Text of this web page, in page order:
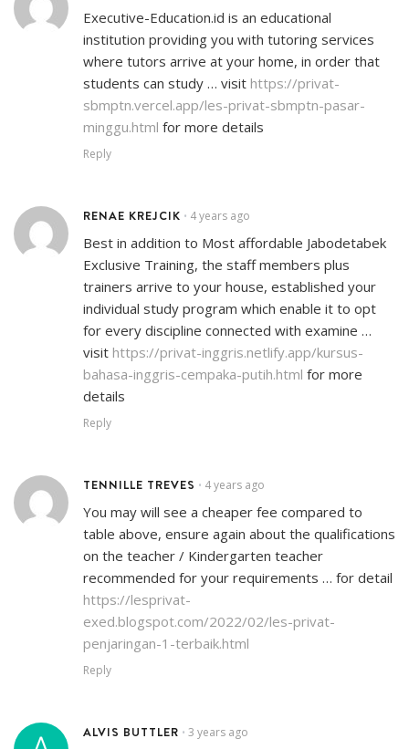
Executive-Education.id is an educational
institution providing you with tutoring services
where tutors arrive at your home, in order that
students can study … visit https://privat-
sbmptn.vercel.app/les-privat-sbmptn-pasar-
minggu.html for more details
Reply
RENAE KREJCIK • 4 years ago
Best in addition to Most affordable Jabodetabek
Exclusive Training, the staff members plus
trainers arrive to your house, established your
individual study program which enable it to opt
for every discipline connected with examine …
visit https://privat-inggris.netlify.app/kursus-
bahasa-inggris-cempaka-putih.html for more
details
Reply
TENNILLE TREVES • 4 years ago
You may will see a cheaper fee compared to
table above, ensure again about the qualifications
on the teacher / Kindergarten teacher
recommended for your requirements … for detail
https://lesprivat-
exed.blogspot.com/2022/02/les-privat-
penjaringan-1-terbaik.html
Reply
ALVIS BUTTLER • 3 years ago